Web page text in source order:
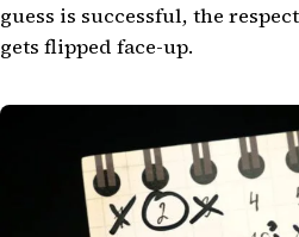
guess is successful, the
gets flipped face-up.